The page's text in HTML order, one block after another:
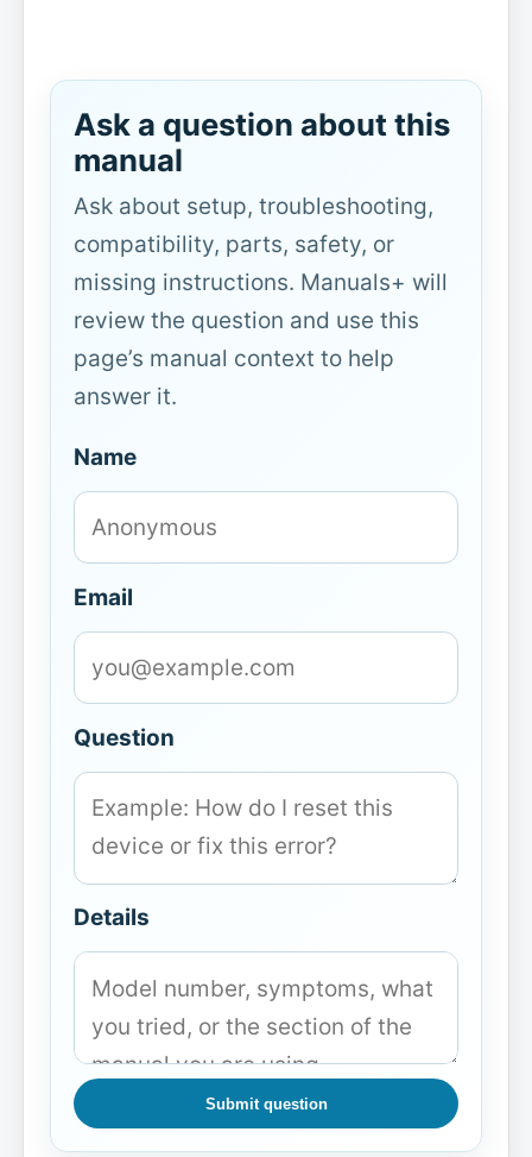
Ask a question about this
manual
Ask about setup, troubleshooting,
compatibility, parts, safety, or
missing instructions. Manuals+ will
review the question and use this
page’s manual context to help
answer it.
Name
Email
Question
Details
Submit question